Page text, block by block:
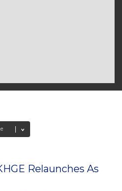
Relaunches As